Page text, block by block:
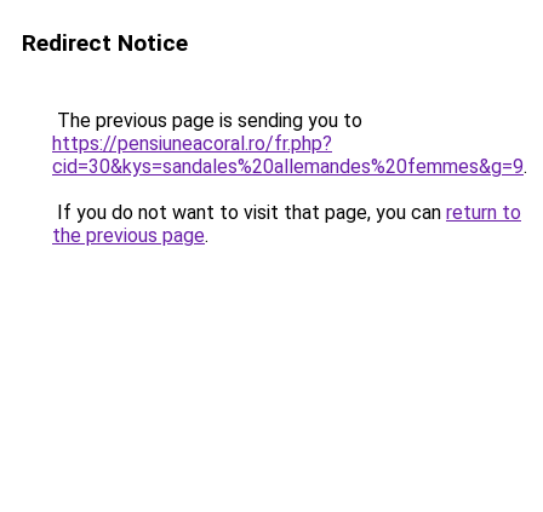
Redirect Notice
The previous page is sending you to
https://pensiuneacoral.ro/fr.php?
cid=30&kys=sandales%20allemandes%20femmes&g=9.
If you do not want to visit that page, you can return to
the previous page.